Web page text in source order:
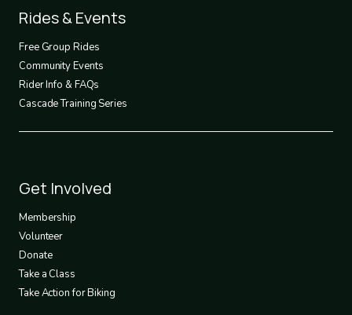
Footer
2
Rides & Events
Free Group Rides
Community Events
Rider Info & FAQs
Cascade Training Series
Footer
3
Get Involved
Membership
Volunteer
Donate
Take a Class
Take Action for Biking